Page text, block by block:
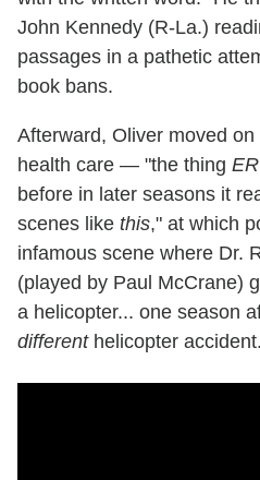
John Kennedy (R-La.)
passages in a pathetic
book bans.
Afterward, Oliver moved
health care — "the thing ER
before in later seasons it
scenes like this," at which
infamous scene where Dr.
(played by Paul McCrane)
a helicopter... one season
differenthelicopter accident.